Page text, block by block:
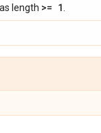
length >= 1